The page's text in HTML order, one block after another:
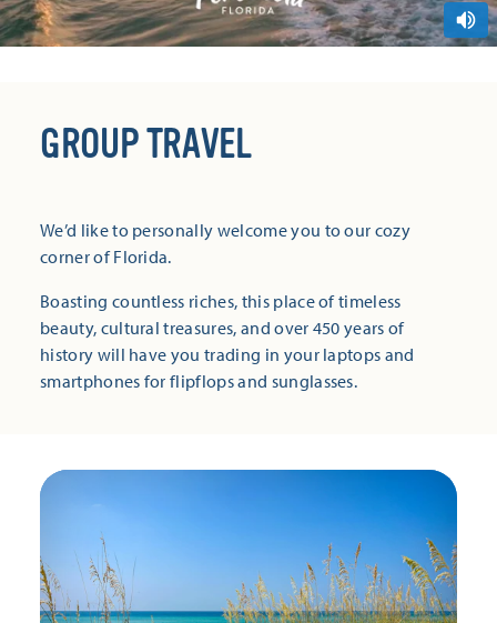
GROUP TRAVEL
We’d like to personally welcome you to our cozy
corner of Florida.
Boasting countless riches, this place of timeless
beauty, cultural treasures, and over 450 years of
history will have you trading in your laptops and
smartphones for flipflops and sunglasses.